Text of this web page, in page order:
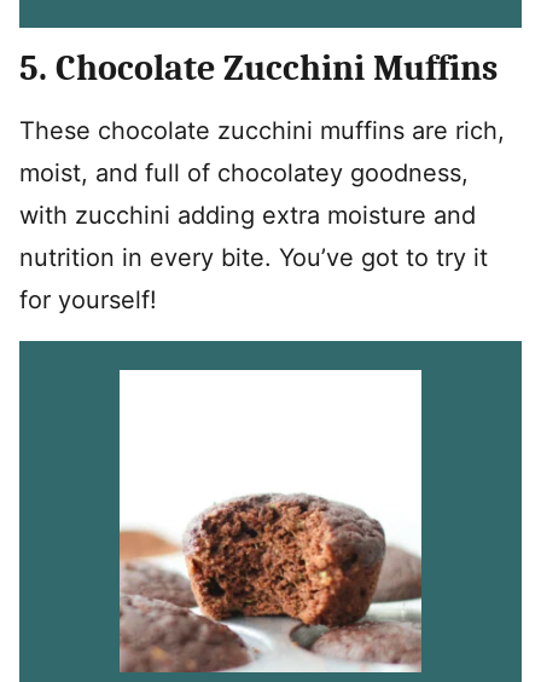
5. Chocolate Zucchini Muffins
These chocolate zucchini muffins are rich,
moist, and full of chocolatey goodness,
with zucchini adding extra moisture and
nutrition in every bite. You’ve got to try it
for yourself!